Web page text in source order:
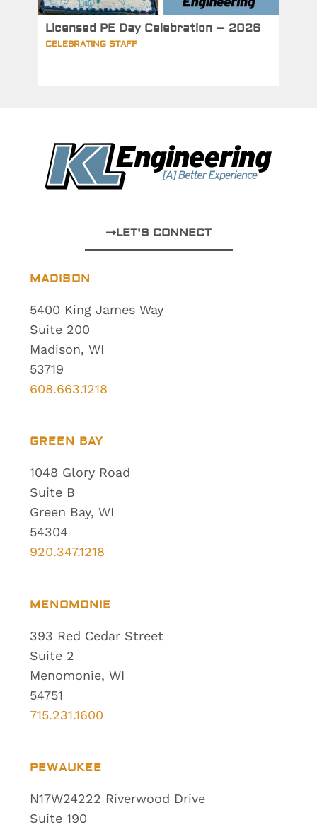
Licensed PE Day Celebration – 2026
CELEBRATING STAFF
MADISON
5400 King James Way
Suite 200
Madison, WI
53719
608.663.1218
GREEN BAY
1048 Glory Road
Suite B
Green Bay, WI
54304
920.347.1218
MENOMONIE
393 Red Cedar Street
Suite 2
Menomonie, WI
54751
715.231.1600
PEWAUKEE
N17W24222 Riverwood Drive
Suite 190
LET'S CONNECT